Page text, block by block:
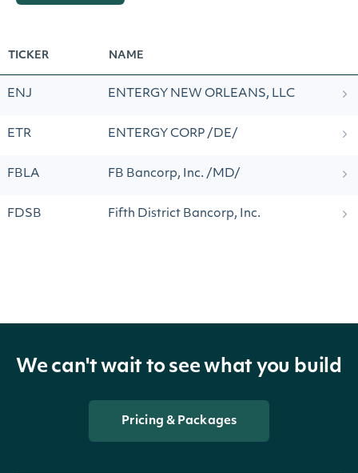
TICKER NAME
ENJ ENTERGY NEW ORLEANS, LLC
ETR ENTERGY CORP /DE/
FBLA FB Bancorp, Inc. /MD/
FDSB Fifth District Bancorp, Inc.
We can't wait to see what you build
Pricing & Packages